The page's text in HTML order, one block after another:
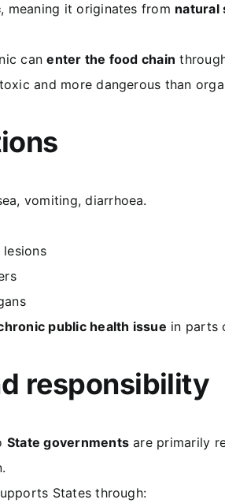
, meaning it originates from natural
canenter the food chain
and more dangerous than
vomiting, diarrhoea.
public health issue in parts
responsibility
State governments are primarily
States through: